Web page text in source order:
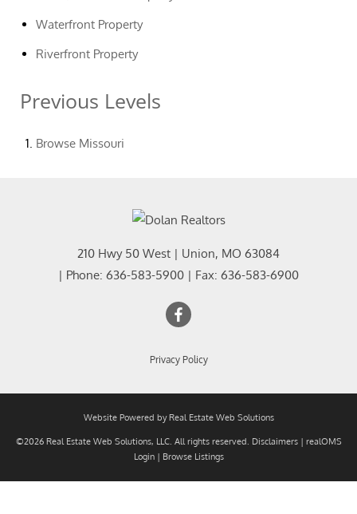
Waterfront Property
Riverfront Property
Previous Levels
Browse Missouri
210 Hwy 50 West | Union, MO 63084
| Phone: 636-583-5900 | Fax: 636-583-6900
Privacy Policy
Website Powered by Real Estate Web Solutions
©2026 Real Estate Web Solutions, LLC. All rights reserved. Disclaimers| realOMS
Login| Browse Listings